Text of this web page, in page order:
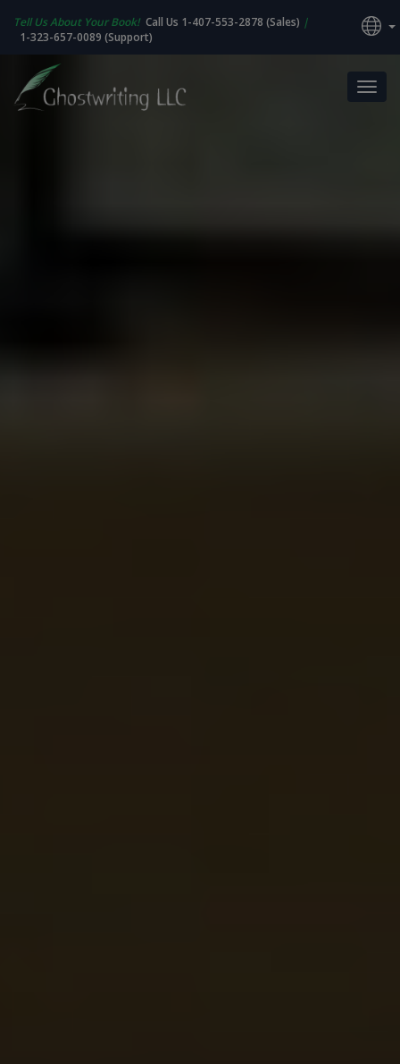
Tell Us About Your Book! Call Us 1-407-553-2878 (Sales) |
1-323-657-0089 (Support)